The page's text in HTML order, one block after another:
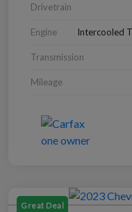
Drivetrain
Engine Intercooled
Transmission
Mileage
Great Deal